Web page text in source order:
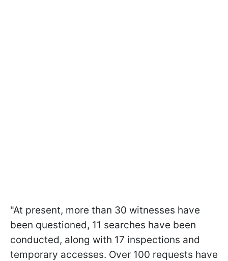
"At present, more than 30 witnesses have
been questioned, 11 searches have been
conducted, along with 17 inspections and
temporary accesses. Over 100 requests have